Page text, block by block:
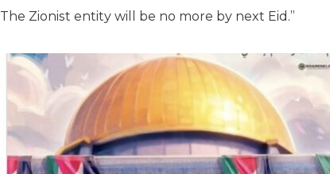
The Zionist entity will be no more by next Eid.”